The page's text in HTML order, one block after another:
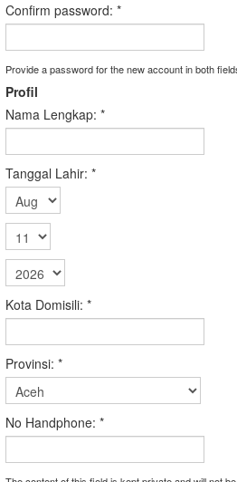
Confirm password: *
Provide a password for the new account in both
Profil
Nama Lengkap: *
Tanggal Lahir: *
Kota Domisili: *
Provinsi: *
No Handphone: *